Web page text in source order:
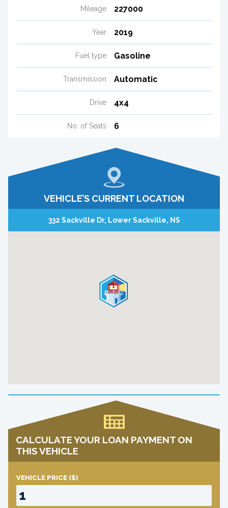
Mileage 227000
Year 2019
Fuel type Gasoline
Transmission Automatic
Drive 4x4
No. of Seats 6
VEHICLE’S CURRENT LOCATION
332 Sackville Dr, Lower Sackville, NS
CALCULATE YOUR LOAN PAYMENT ON
THIS VEHICLE
VEHICLE PRICE ($)